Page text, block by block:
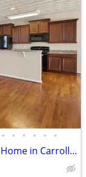
• • • • • •
Spacious 4 Bed/2.5 Bath Single Family Home in Carrollton, VA - $2400/m